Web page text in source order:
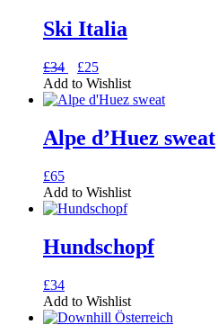
Ski Italia
£34
Original
price
was:
£25Current
price
is:
This
product
has
variants.
The
be
chosen
the
product
Add to Wishlist
Alpe d’Huez sweat
£65This
product
has
variants.
The
may
be
chosen
Add to Wishlist
Hundschopf
£34This
product
has
Add to Wishlist